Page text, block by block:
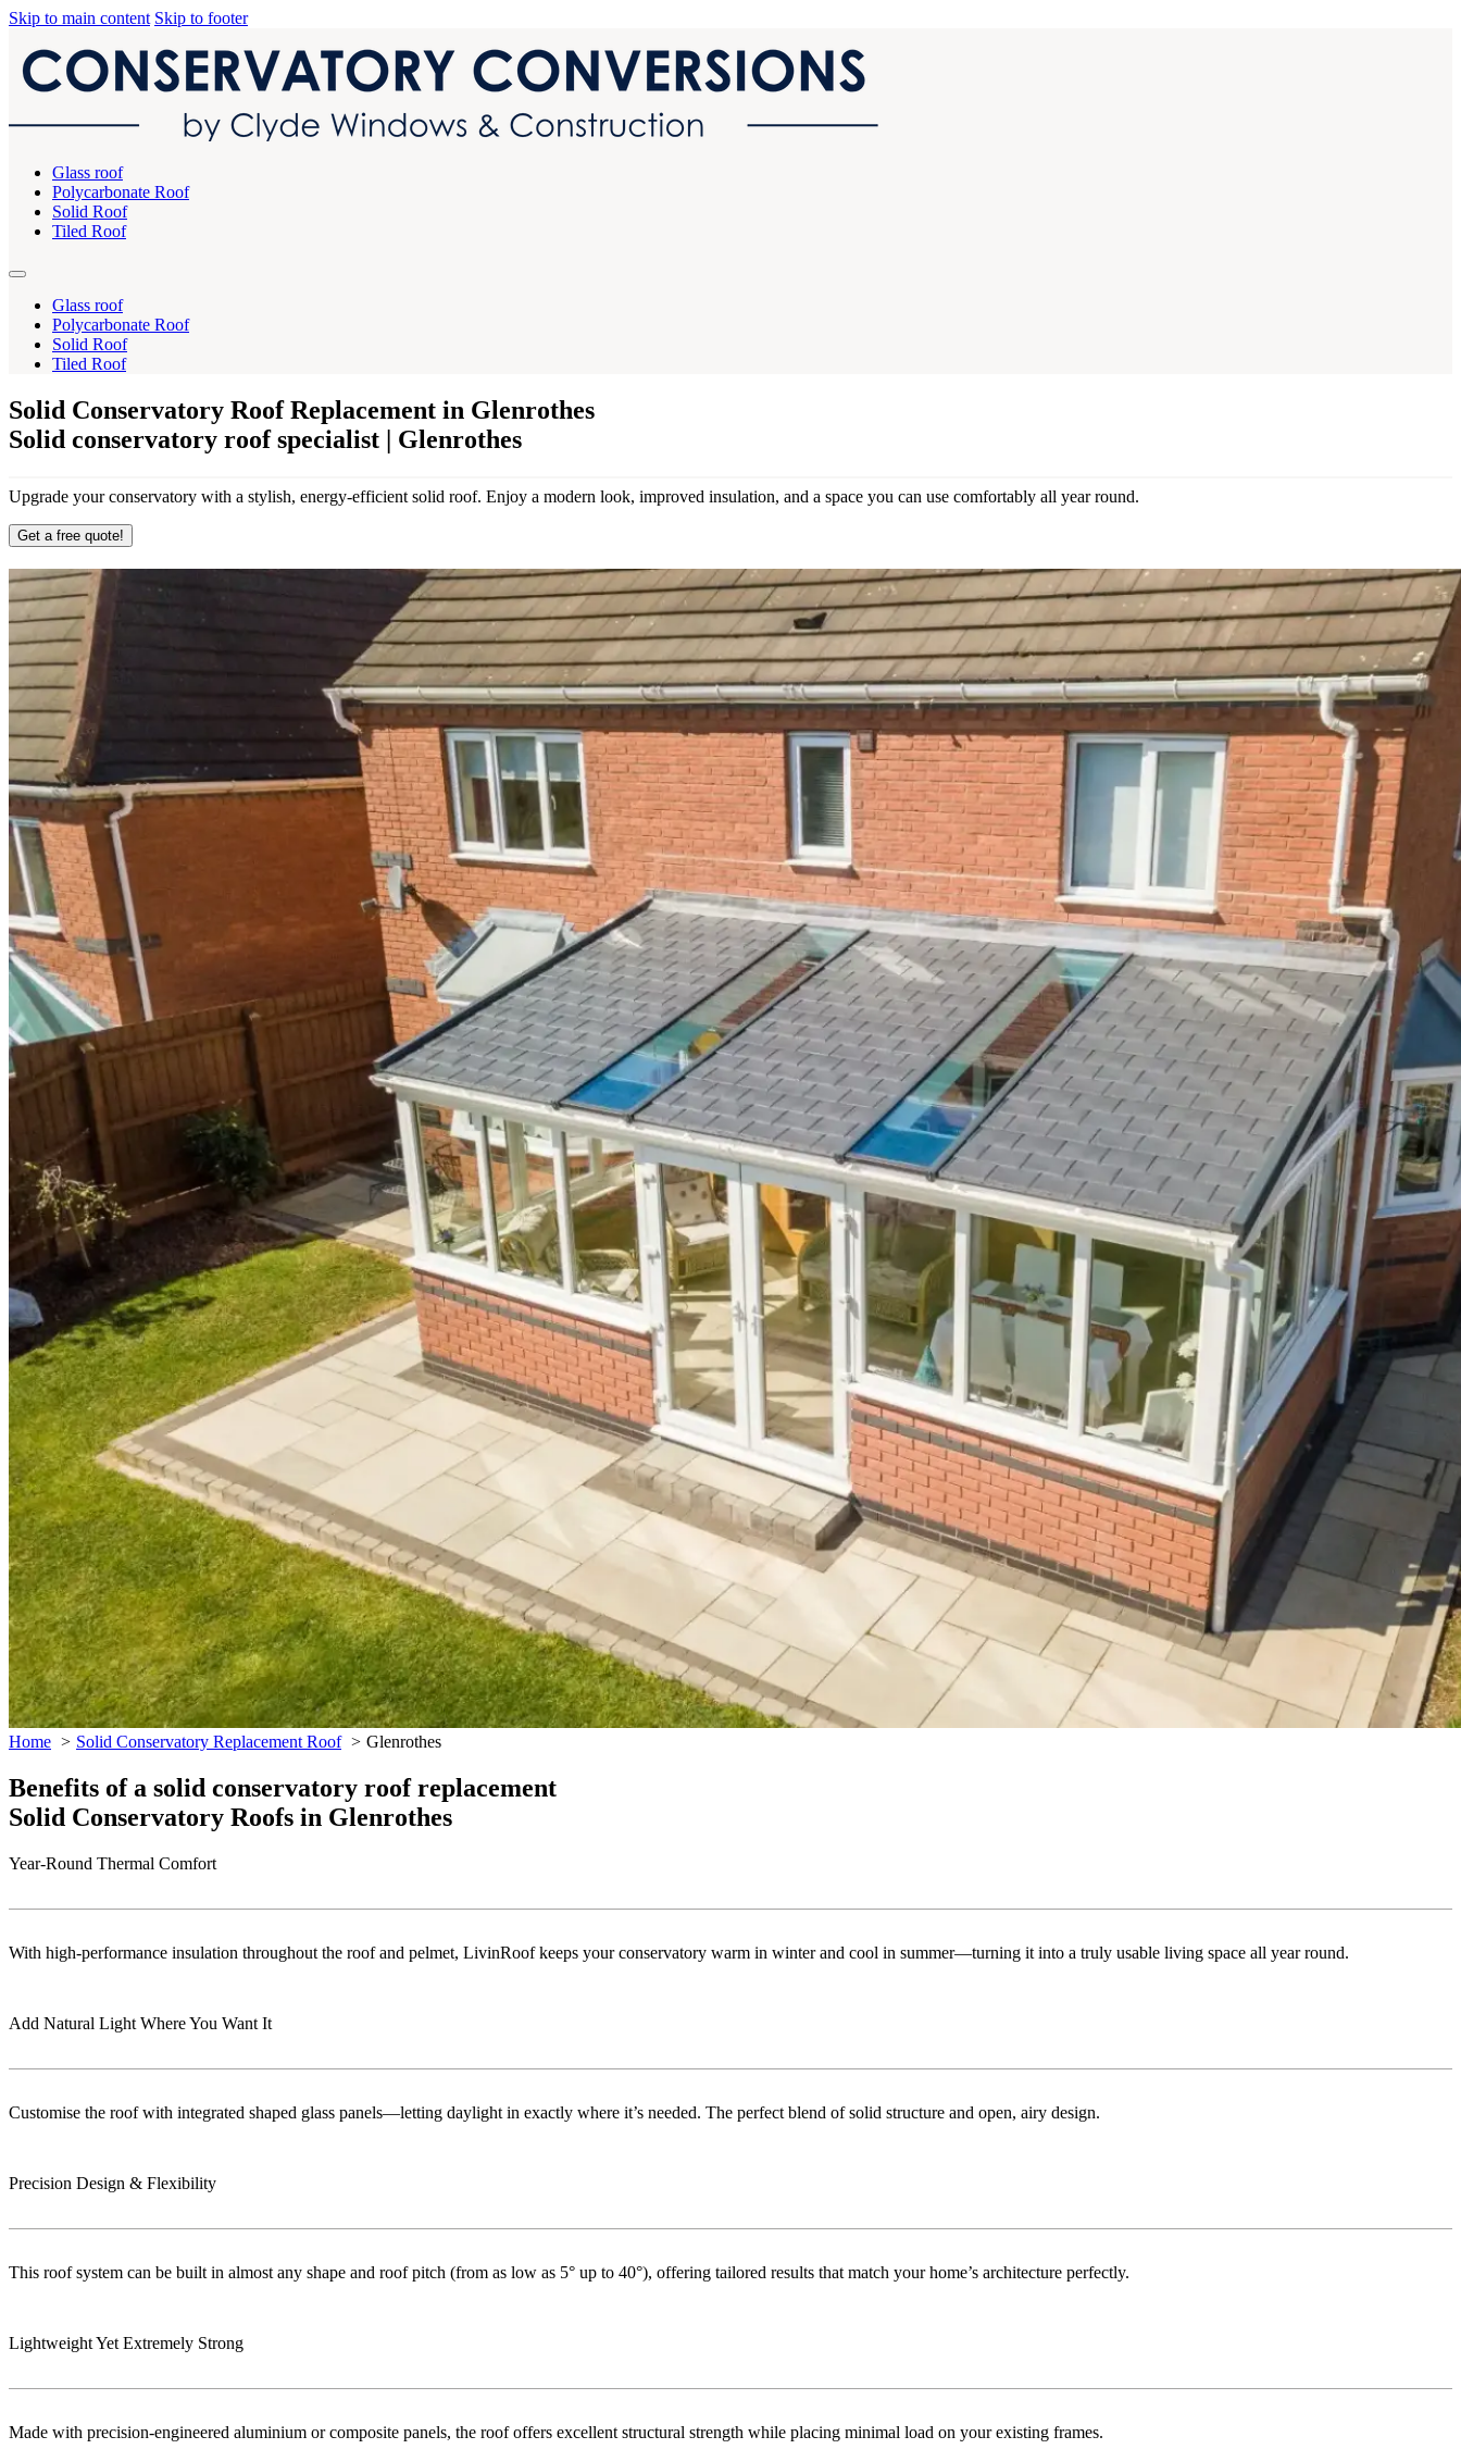
Skip to main content Skip to footer
Glass roof
Polycarbonate Roof
Solid Roof
Tiled Roof
Glass roof
Polycarbonate Roof
Solid Roof
Tiled Roof
Solid Conservatory Roof Replacement in Glenrothes
Solid conservatory roof specialist | Glenrothes
Upgrade your conservatory with a stylish, energy-efficient solid roof. Enjoy a modern look, improved insulation, and a space you can use comfortably all year round.
Get a free quote!
Home Solid Conservatory Replacement Roof Glenrothes
Benefits of a solid conservatory roof replacement
Solid Conservatory Roofs in Glenrothes
Year-Round Thermal Comfort
With high-performance insulation throughout the roof and pelmet, LivinRoof keeps your conservatory warm in winter and cool in summer—turning it into a truly usable living space all year round.
Add Natural Light Where You Want It
Customise the roof with integrated shaped glass panels—letting daylight in exactly where it’s needed. The perfect blend of solid structure and open, airy design.
Precision Design & Flexibility
This roof system can be built in almost any shape and roof pitch (from as low as 5° up to 40°), offering tailored results that match your home’s architecture perfectly.
Lightweight Yet Extremely Strong
Made with precision-engineered aluminium or composite panels, the roof offers excellent structural strength while placing minimal load on your existing frames.